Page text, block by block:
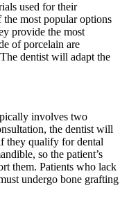
used for their
the most popular options
provide the most
of porcelain are
dentist will adapt the
involves two
the dentist will
they qualify for dental
so the patient’s
them. Patients who lack
undergo bone grafting